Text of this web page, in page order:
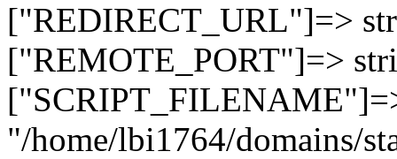
["REDIRECT_URL"]=>
["REMOTE_PORT"]=>
"/home/lbi1764/domains/